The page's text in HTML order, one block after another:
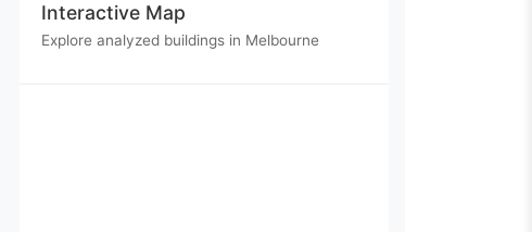
Interactive Map
Explore analyzed buildings in Melbourne